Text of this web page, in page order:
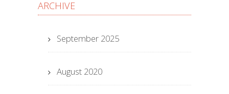
ARCHIVE
September 2025
August 2020